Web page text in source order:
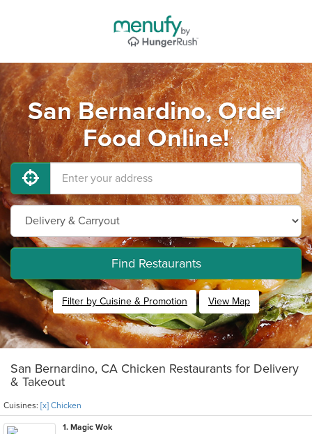
San Bernardino, Order
Food Online!
Find Restaurants
Filter by Cuisine & Promotion View Map
San Bernardino, CA Chicken Restaurants for Delivery
& Takeout
Cuisines: [x] Chicken
1. Magic Wok